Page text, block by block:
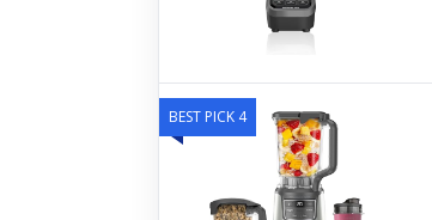
BEST PICK 4